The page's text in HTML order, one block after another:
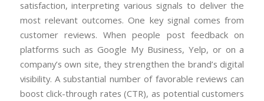
satisfaction, interpreting various signals to deliver the
most relevant outcomes. One key signal comes from
customer reviews. When people post feedback on
platforms such as Google My Business, Yelp, or on a
company’s own site, they strengthen the brand’s digital
visibility. A substantial number of favorable reviews can
boost click-through rates (CTR), as potential customers